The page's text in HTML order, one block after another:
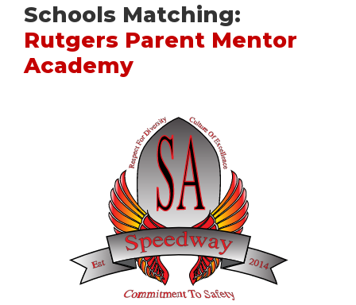
Schools Matching:
Rutgers Parent Mentor
Academy